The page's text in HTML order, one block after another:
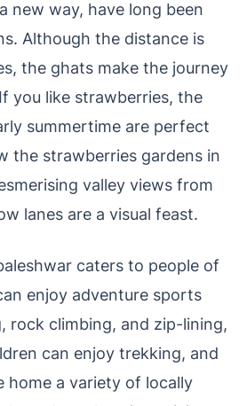
new way, have long been
Although the distance is
the ghats make the journey
you like strawberries, the
summertime are perfect
the strawberries gardens in
valley views from
lanes are a visual feast.
caters to people of
enjoy adventure sports
rock climbing, and zip-lining,
can enjoy trekking, and
home a variety of locally